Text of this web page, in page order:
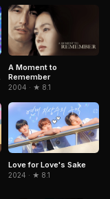
A Moment to
Remember
2004 · ★ 8.1
Love for Love's Sake
2024 · ★ 8.1